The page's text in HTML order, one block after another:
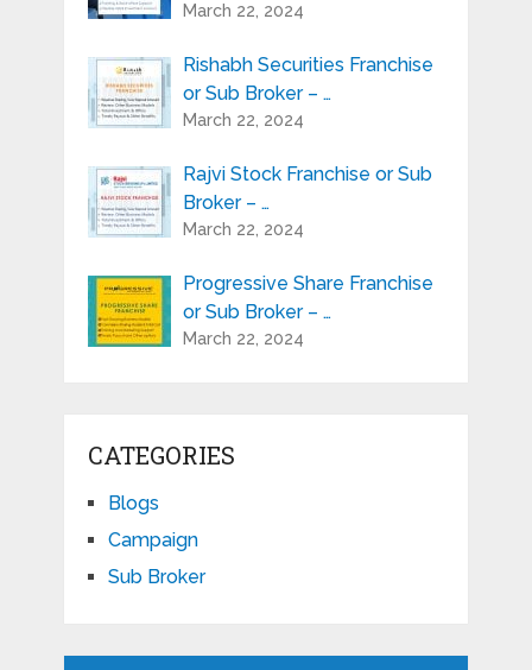
March 22, 2024
Rishabh Securities Franchise
or Sub Broker – …
March 22, 2024
Rajvi Stock Franchise or Sub
Broker – …
March 22, 2024
Progressive Share Franchise
or Sub Broker – …
March 22, 2024
CATEGORIES
Blogs
Campaign
Sub Broker